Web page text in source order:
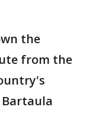
the
from the